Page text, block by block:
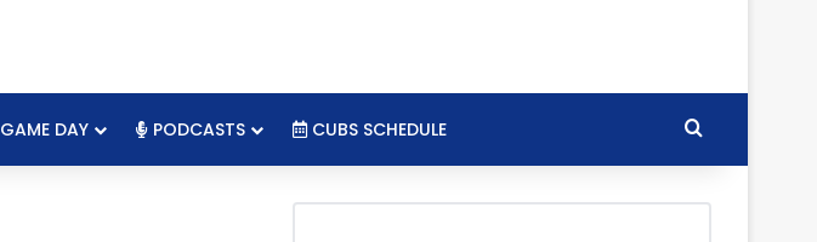
GAME DAY PODCASTS CUBS SCHEDULE Search for